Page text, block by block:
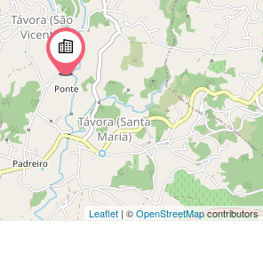
Leaflet | ©OpenStreetMapcontributors